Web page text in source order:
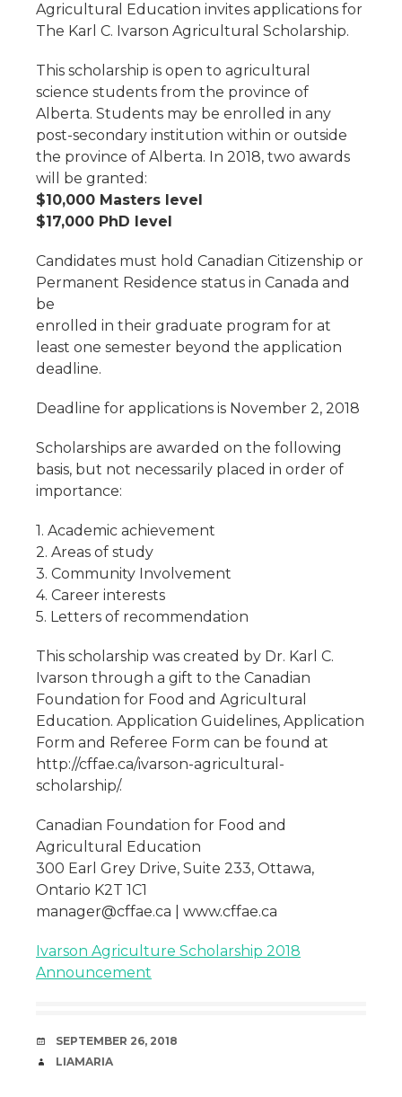
Agricultural Education invites applications for
The Karl C. Ivarson Agricultural Scholarship.
This scholarship is open to agricultural
science students from the province of
Alberta. Students may be enrolled in any
post-secondary institution within or outside
the province of Alberta. In 2018, two awards
will be granted:
$10,000 Masters level
$17,000 PhD level
Candidates must hold Canadian Citizenship or
Permanent Residence status in Canada and
be
enrolled in their graduate program for at
least one semester beyond the application
deadline.
Deadline for applications is November 2, 2018
Scholarships are awarded on the following
basis, but not necessarily placed in order of
importance:
1. Academic achievement
2. Areas of study
3. Community Involvement
4. Career interests
5. Letters of recommendation
This scholarship was created by Dr. Karl C.
Ivarson through a gift to the Canadian
Foundation for Food and Agricultural
Education. Application Guidelines, Application
Form and Referee Form can be found at
http://cffae.ca/ivarson-agricultural-
scholarship/.
Canadian Foundation for Food and
Agricultural Education
300 Earl Grey Drive, Suite 233, Ottawa,
Ontario K2T 1C1
manager@cffae.ca | www.cffae.ca
Ivarson Agriculture Scholarship 2018
Announcement
DATE
SEPTEMBER 26, 2018
AUTHOR
LIAMARIA